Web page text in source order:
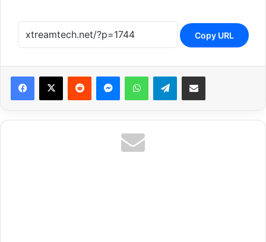
Copy URL
Reddit MessengerWhatsAppTelegramShare via Email